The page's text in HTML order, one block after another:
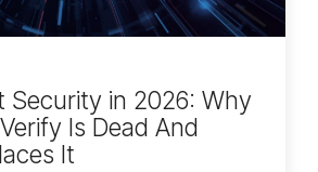
Security in 2026: Why
Is Dead And
It